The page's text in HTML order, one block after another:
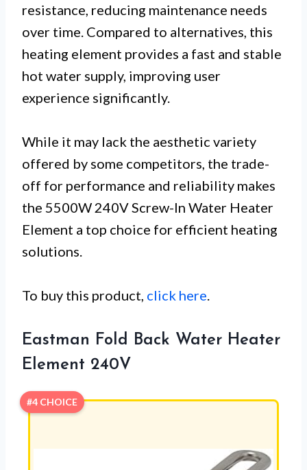
resistance, reducing maintenance needs
over time. Compared to alternatives, this
heating element provides a fast and stable
hot water supply, improving user
experience significantly.
While it may lack the aesthetic variety
offered by some competitors, the trade-
off for performance and reliability makes
the 5500W 240V Screw-In Water Heater
Element a top choice for efficient heating
solutions.
To buy this product, click here
Eastman Fold Back Water Heater
Element 240V
#4 CHOICE